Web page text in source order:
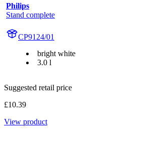
Philips
Stand complete
CP9124/01
bright white
3.0 l
Suggested retail price
£10.39
View product